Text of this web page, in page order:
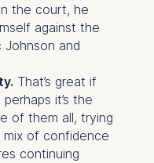
the court, he
against the
Johnson and
That’s great if
it’s the
of them all, trying
of confidence
continuing
Berlin,
the